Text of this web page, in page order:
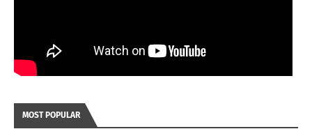
MOST POPULAR